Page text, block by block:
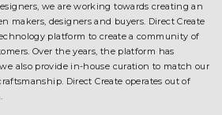
we are working towards creating an
makers, designers and buyers. Direct Create
platform to create a community of
Over the years, the platform has
also provide in-house curation to match our
Direct Create operates out of